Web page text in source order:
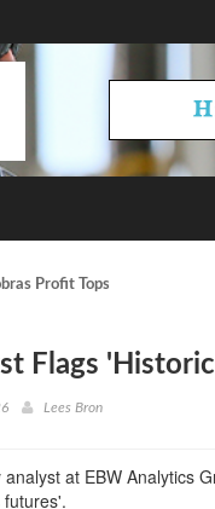
Profit Tops Estimates
Flags
Lees Bron
at EBW Analytics